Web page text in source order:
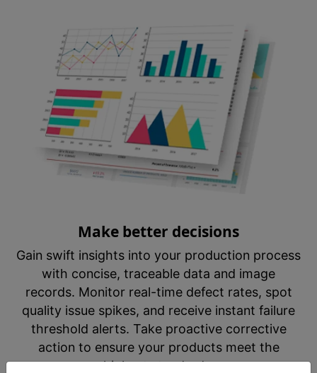
Make better decisions
Gain swift insights into your production process
with concise, traceable data and image
records. Monitor real-time defect rates, spot
quality issue spikes, and receive instant failure
threshold alerts. Take proactive corrective
action to ensure your products meet the
highest standards.